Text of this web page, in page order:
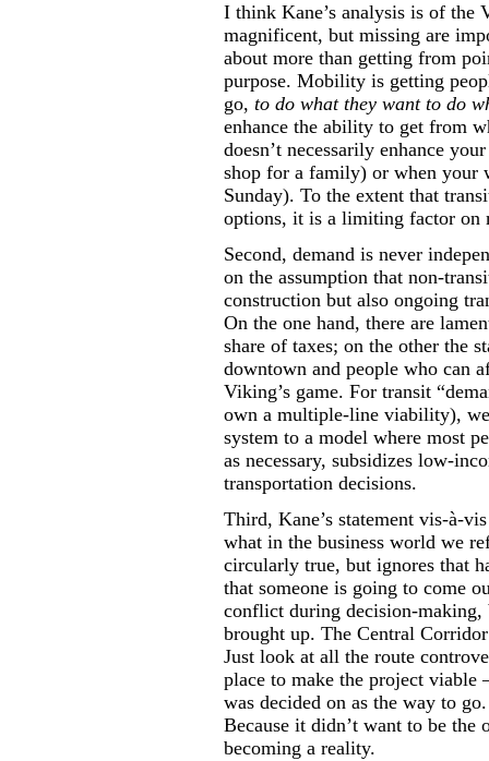
I think Kane’s analysis is of
magnificent, but missing are
about more than getting from
purpose. Mobility is getting
go, to do what they want to do
enhance the ability to get from
doesn’t necessarily enhance
shop for a family) or when your
Sunday). To the extent that
options, it is a limiting factor on
Second, demand is never
on the assumption that non-
construction but also ongoing
On the one hand, there are
share of taxes; on the other the
downtown and people who can
Viking’s game. For transit
own a multiple-line viability),
system to a model where most
as necessary, subsidizes low-
transportation decisions.
Third, Kane’s statement vis-à-
what in the business world we
circularly true, but ignores that
that someone is going to come
conflict during decision-making,
brought up. The Central
Just look at all the route
place to make the project
was decided on as the way to
Because it didn’t want to be the
becoming a reality.